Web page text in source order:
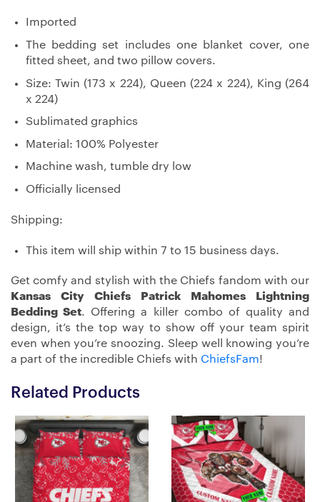
Imported
The bedding set includes one blanket cover, one
fitted sheet, and two pillow covers.
Size: Twin (173 x 224), Queen (224 x 224), King (264
x 224)
Sublimated graphics
Material: 100% Polyester
Machine wash, tumble dry low
Officially licensed
Shipping:
This item will ship within 7 to 15 business days.
Get comfy and stylish with the Chiefs fandom with our
Kansas City Chiefs Patrick Mahomes Lightning
Bedding Set. Offering a killer combo of quality and
design, it’s the top way to show off your team spirit
even when you’re snoozing. Sleep well knowing you’re
a part of the incredible Chiefs with ChiefsFam!
Related Products